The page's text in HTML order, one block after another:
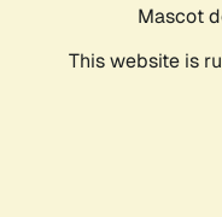
Mascot
This website is